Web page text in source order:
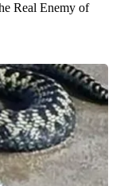
Real Enemy of